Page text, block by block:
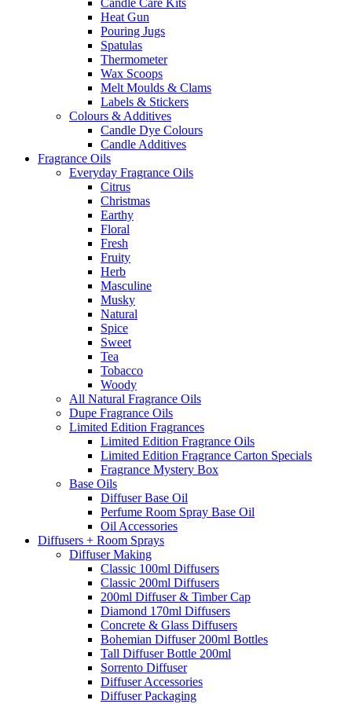
Candle Care Kits
Heat Gun
Pouring Jugs
Spatulas
Thermometer
Wax Scoops
Melt Moulds & Clams
Labels & Stickers
Colours & Additives
Candle Dye Colours
Candle Additives
Fragrance Oils
Everyday Fragrance Oils
Citrus
Christmas
Earthy
Floral
Fresh
Fruity
Herb
Masculine
Musky
Natural
Spice
Sweet
Tea
Tobacco
Woody
All Natural Fragrance Oils
Dupe Fragrance Oils
Limited Edition Fragrances
Limited Edition Fragrance Oils
Limited Edition Fragrance Carton Specials
Fragrance Mystery Box
Base Oils
Diffuser Base Oil
Perfume Room Spray Base Oil
Oil Accessories
Diffusers + Room Sprays
Diffuser Making
Classic 100ml Diffusers
Classic 200ml Diffusers
200ml Diffuser & Timber Cap
Diamond 170ml Diffusers
Concrete & Glass Diffusers
Bohemian Diffuser 200ml Bottles
Tall Diffuser Bottle 200ml
Sorrento Diffuser
Diffuser Accessories
Diffuser Packaging